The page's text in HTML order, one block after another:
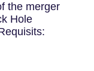
the merger
Hole